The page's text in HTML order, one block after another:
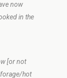
now
in the
[or not
hot